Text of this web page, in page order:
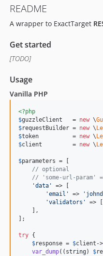
README
A wrapper to ExactTarget
Get started
[TODO]
Usage
Vanilla PHP
<?php
$guzzleClient
   =
new \
$requestBuilder = new \
$token
          =
new \
$client
         =
new \
$parameters = [
// optional
// 'some-url-param'
'data '
=> [
'email ' => '
'validators ' => [
    ],
];
try {
$response = $client ->
var_dump(( string) $